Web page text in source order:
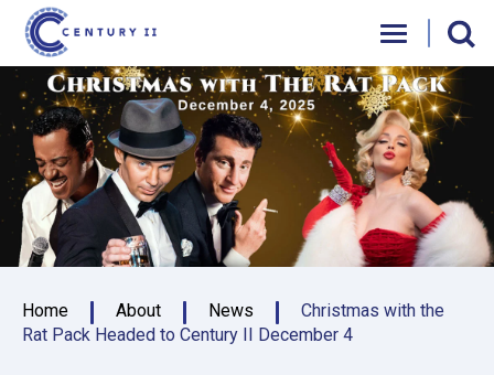
Skip
content
Accessibility
Buy
Tickets
Search
Century II Performing Arts & Convention
Home About News
Christmas with the
Rat Pack Headed to Century II December 4